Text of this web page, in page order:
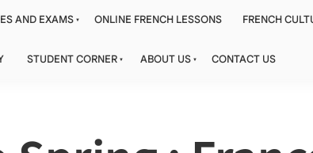
AND EXAMS ONLINE FRENCH LESSONS FRENCH
STUDENT CORNER ABOUT US CONTACT US